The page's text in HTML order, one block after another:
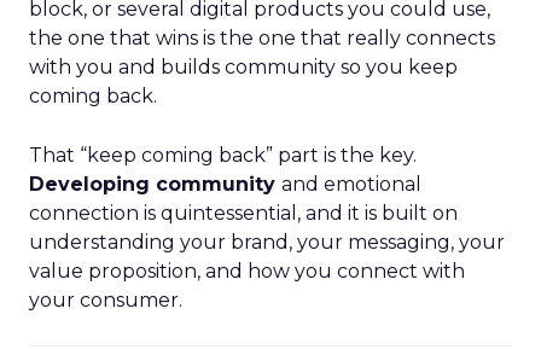
block, or several digital products you could use,
the one that wins is the one that really connects
with you and builds community so you keep
coming back.
That “keep coming back” part is the key.
Developing community and emotional
connection is quintessential, and it is built on
understanding your brand, your messaging, your
value proposition, and how you connect with
your consumer.